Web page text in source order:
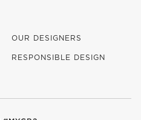
OUR DESIGNERS
RESPONSIBLE DESIGN